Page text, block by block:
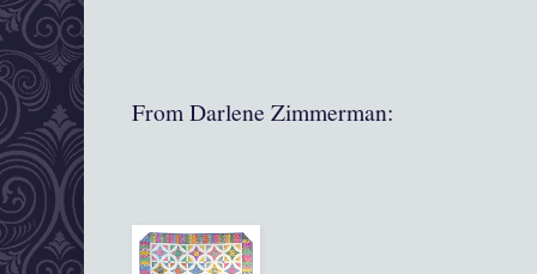
From Darlene Zimmerman: